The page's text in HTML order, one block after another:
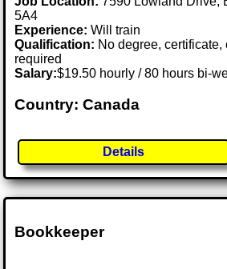
5A4
Experience: Will train
Qualification: No degree, certificate,
required
Salary:$19.50 hourly / 80 hours bi-
Country: Canada
Details
Bookkeeper